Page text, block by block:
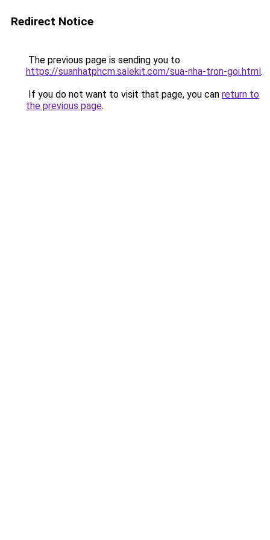
Redirect Notice
The previous page is sending you to
https://suanhatphcm.salekit.com/sua-nha-tron-goi.html.
If you do not want to visit that page, you can return to
the previous page.